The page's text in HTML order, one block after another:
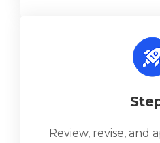
Review, revise, and